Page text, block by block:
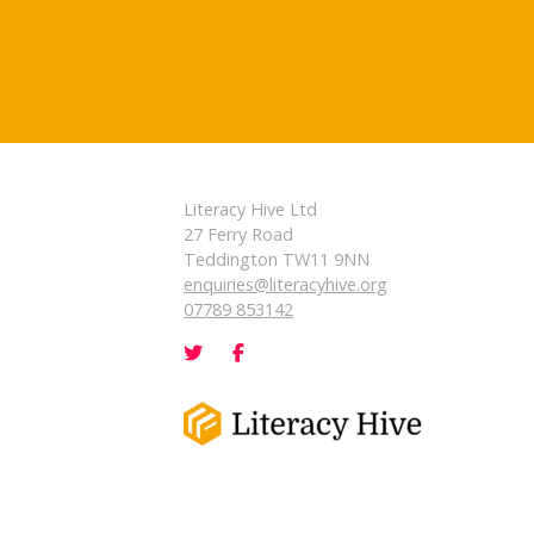
Literacy Hive Ltd
27 Ferry Road
Teddington TW11 9NN
enquiries@literacyhive.org
07789 853142